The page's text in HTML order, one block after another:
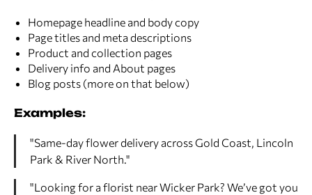
Homepage headline and body copy
Page titles and meta descriptions
Product and collection pages
Delivery info and About pages
Blog posts (more on that below)
Examples:
"Same-day flower delivery across Gold Coast, Lincoln
Park & River North."
"Looking for a florist near Wicker Park? We’ve got you